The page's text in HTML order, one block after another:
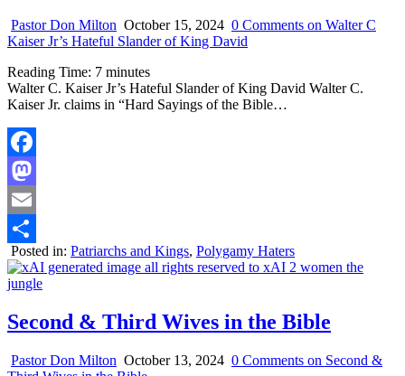
Pastor Don Milton October 15, 2024 0 Comments on Walter C
Kaiser Jr’s Hateful Slander of King David
Reading Time: 7 minutes
Walter C. Kaiser Jr’s Hateful Slander of King David Walter C.
Kaiser Jr. claims in “Hard Sayings of the Bible…
Facebook
Mastodon
Email
Share
Posted in: Patriarchs and Kings, Polygamy Haters
Second & Third Wives in the Bible
Pastor Don Milton October 13, 2024 0 Comments on Second &